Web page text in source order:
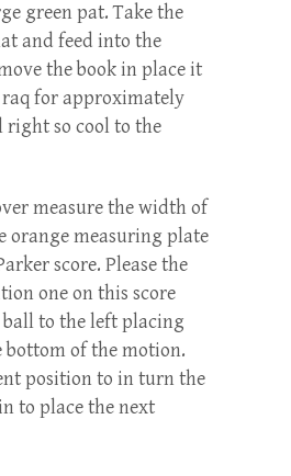
green pat. Take the
and feed into the
the book in place it
for approximately
right so cool to the
measure the width of
orange measuring plate
score. Please the
one on this score
to the left placing
bottom of the motion.
position to in turn the
to place the next